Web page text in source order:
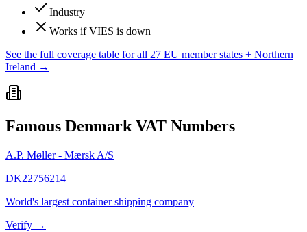
Industry
Works if VIES is down
See the full coverage table for all 27 EU member states + Northern
Ireland →
Famous Denmark VAT Numbers
A.P. Møller - Mærsk A/S
DK22756214
World's largest container shipping company
Verify →